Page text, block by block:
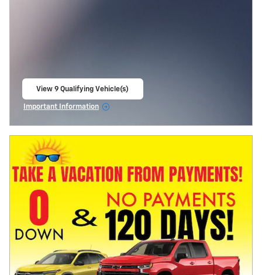
View 9 Qualifying Vehicle(s)
Important Information